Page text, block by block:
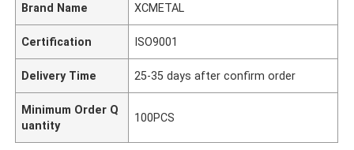
Brand Name XCMETAL
Certification ISO9001
Delivery Time 25-35 days after confirm order
Minimum Order Q
uantity
100PCS